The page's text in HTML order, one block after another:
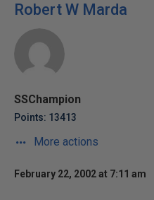
Robert W Marda
SSChampion
Points: 13413
More actions
February 22, 2002 at 7:11 am